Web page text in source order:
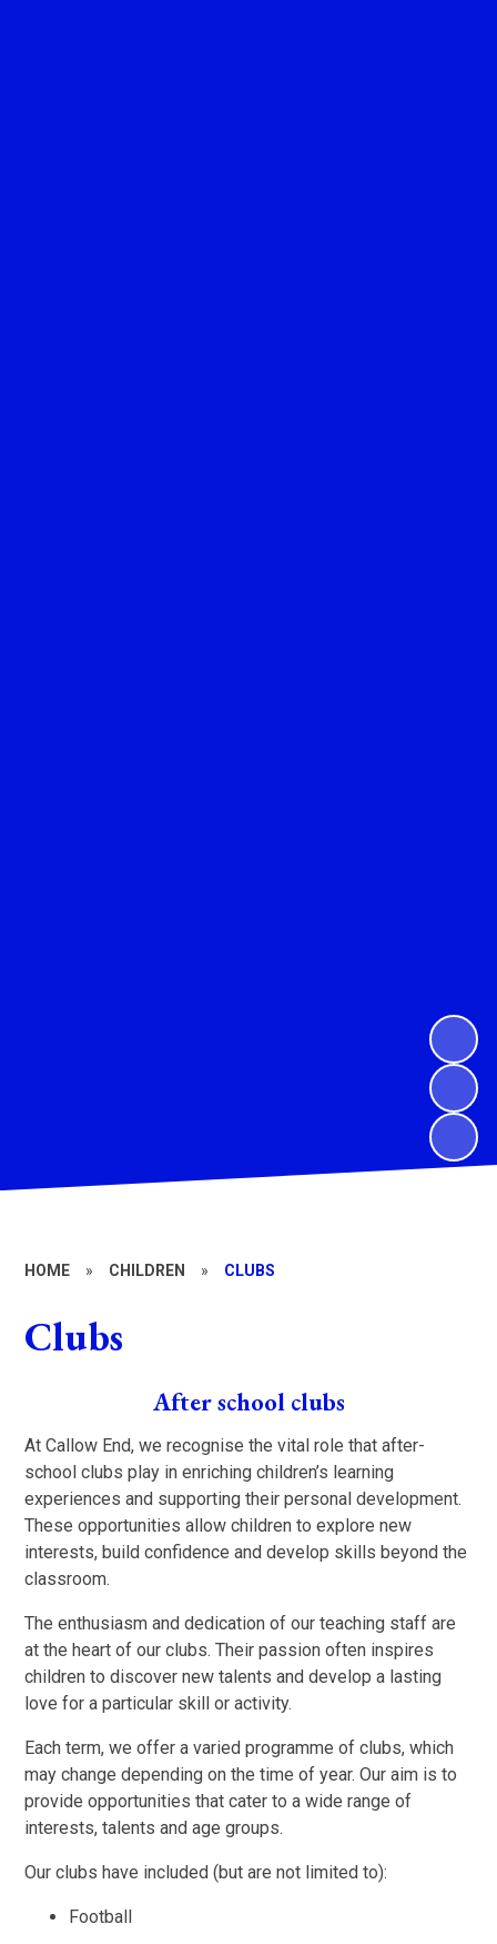
HOME » CHILDREN » CLUBS
Clubs
After school clubs
At Callow End, we recognise the vital role that after-
school clubs play in enriching children’s learning
experiences and supporting their personal development.
These opportunities allow children to explore new
interests, build confidence and develop skills beyond the
classroom.
The enthusiasm and dedication of our teaching staff are
at the heart of our clubs. Their passion often inspires
children to discover new talents and develop a lasting
love for a particular skill or activity.
Each term, we offer a varied programme of clubs, which
may change depending on the time of year. Our aim is to
provide opportunities that cater to a wide range of
interests, talents and age groups.
Our clubs have included (but are not limited to):
Football